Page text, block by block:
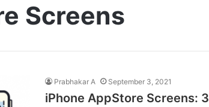
Screens
Prabhakar A September 3, 2021
iPhone AppStore Screens: 3